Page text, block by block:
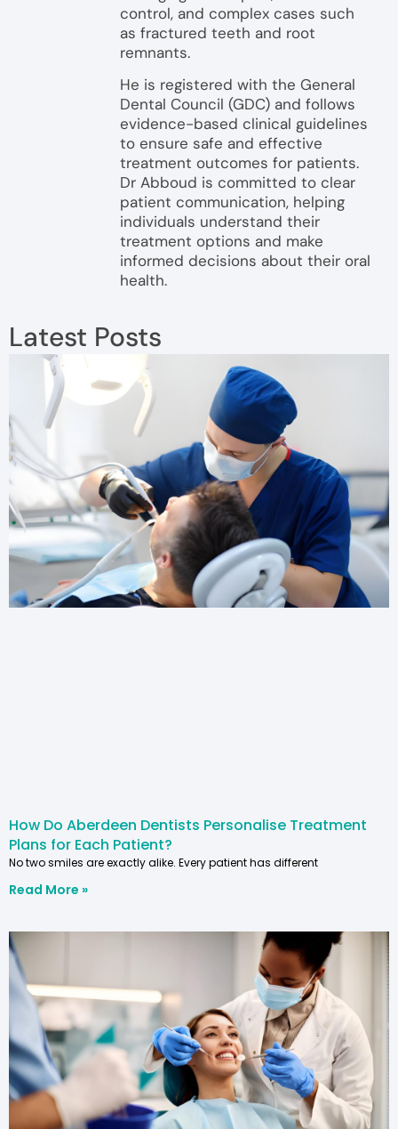
control, and complex cases such
as fractured teeth and root
remnants.
He is registered with the General
Dental Council (GDC) and follows
evidence-based clinical guidelines
to ensure safe and effective
treatment outcomes for patients.
Dr Abboud is committed to clear
patient communication, helping
individuals understand their
treatment options and make
informed decisions about their oral
health.
Latest Posts
How Do Aberdeen Dentists Personalise Treatment
Plans for Each Patient?
No two smiles are exactly alike. Every patient has different
Read More »